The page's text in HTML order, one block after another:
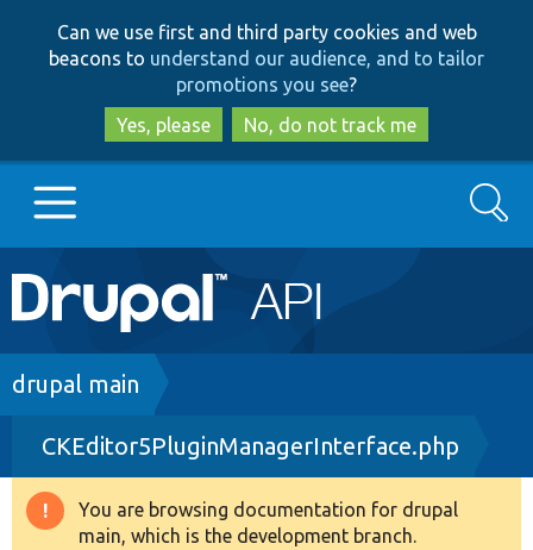
to
main
content
to
search
Can we use first and third party cookies and web
beacons to understand our audience, and to tailor
promotions you see?
Yes, please
No, do not track me
Main
navigation
Go to Drupal.org
Drupal 8+
Other projects
Search
Breadcrumb
drupal main
CKEditor5PluginManagerInterface.php
Warning
You are browsing documentation for drupal
main, which is the development branch.